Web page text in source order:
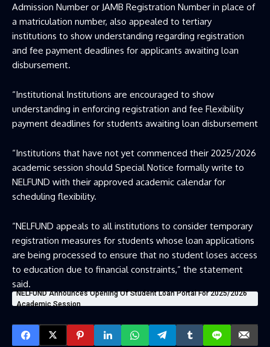
Admission Number or JAMB Registration Number in place of
a matriculation number, also appealed to tertiary
institutions to show understanding regarding registration
and fee payment deadlines for applicants awaiting loan
disbursement.
“Institutional Institutions are encouraged to show
understanding in enforcing registration and fee Flexibility
payment deadlines for students awaiting loan disbursement
“Institutions that have not yet commenced their 2025/2026
academic session should Special Notice formally write to
NELFUND with their approved academic calendar for
scheduling flexibility.
“NELFUND appeals to all institutions to consider temporary
registration measures for students whose loan applications
are being processed to ensure that no student loses access
to education due to financial constraints,” the statement
said.
NELFUND Announces Opening Of Student Loan Portal For 2025/2026
Academic Session